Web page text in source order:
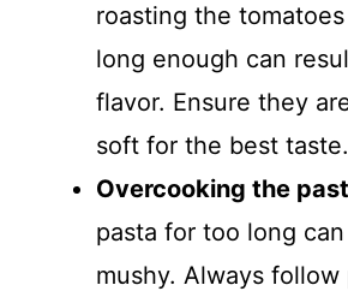
roasting the
long enough can
flavor. Ensure they
soft for the best taste.
Overcooking the
pasta for too long
mushy. Always follow